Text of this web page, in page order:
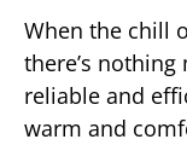
When the chill
there’s
reliable and
warm and